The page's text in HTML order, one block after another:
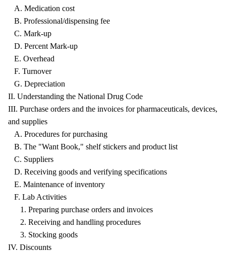
A. Medication cost
B. Professional/dispensing fee
C. Mark-up
D. Percent Mark-up
E. Overhead
F. Turnover
G. Depreciation
II. Understanding the National Drug Code
III. Purchase orders and the invoices for pharmaceuticals, devices,
and supplies
A. Procedures for purchasing
B. The "Want Book," shelf stickers and product list
C. Suppliers
D. Receiving goods and verifying specifications
E. Maintenance of inventory
F. Lab Activities
1. Preparing purchase orders and invoices
2. Receiving and handling procedures
3. Stocking goods
IV. Discounts